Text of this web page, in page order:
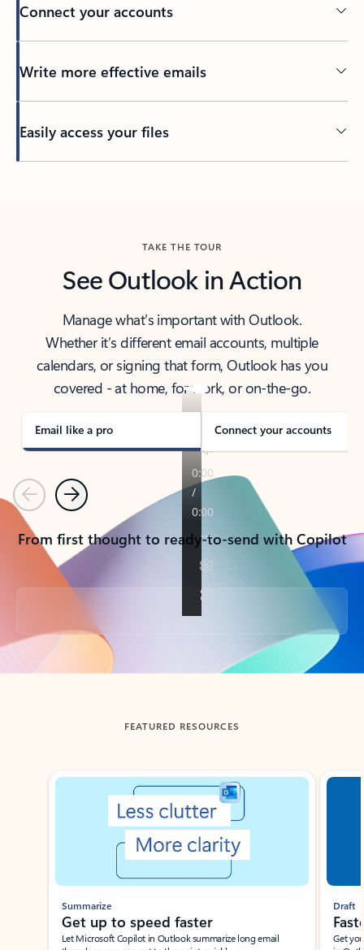
Connect your accounts
Write more effective emails
Easily access your files
TAKE THE TOUR
See Outlook in Action
Manage what’s important with Outlook.
Whether it’s different email accounts, multiple
calendars, or signing that form, Outlook has you
covered - at home, for work, or on-the-go.
Email like a pro Connect your accounts
PreviousNext
From first thought to ready-to-send with Copilot
Back to tabs
FEATURED RESOURCES
Showing slide 1 of 3
Summarize
Get up to speed faster ​
Let Microsoft Copilot in Outlook summarize long email
Draft
Get